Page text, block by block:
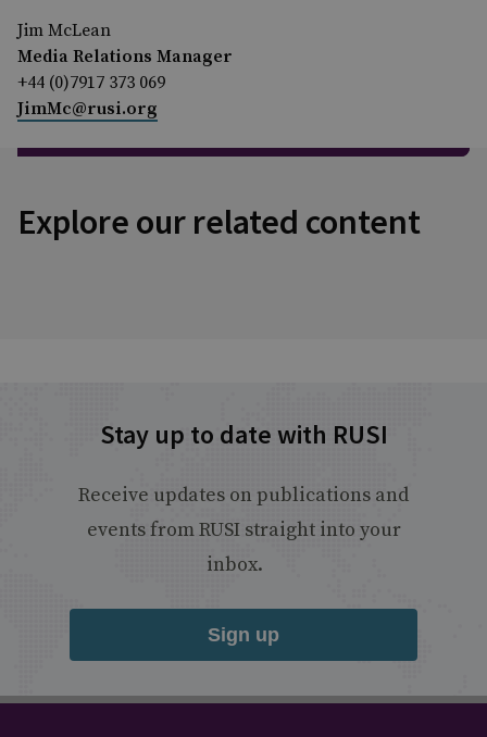
Jim McLean
Media Relations Manager
+44 (0)7917 373 069
JimMc@rusi.org
Explore our related content
Stay up to date with RUSI
Receive updates on publications and
events from RUSI straight into your
inbox.
Sign up